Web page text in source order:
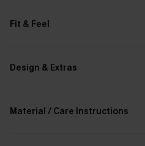
Fit & Feel
Design & Extras
Material / Care Instructions